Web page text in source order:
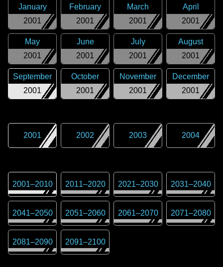
2001
January
2001
February
2001
March
2001
April
2001
May
2001
June
2001
July
2001
August
2001
September
2001
October
2001
November
2001
December
2001 2002 2003 2004
2001–2010 2011–2020 2021–2030 2031–2040
2041–2050 2051–2060 2061–2070 2071–2080
2081–2090 2091–2100